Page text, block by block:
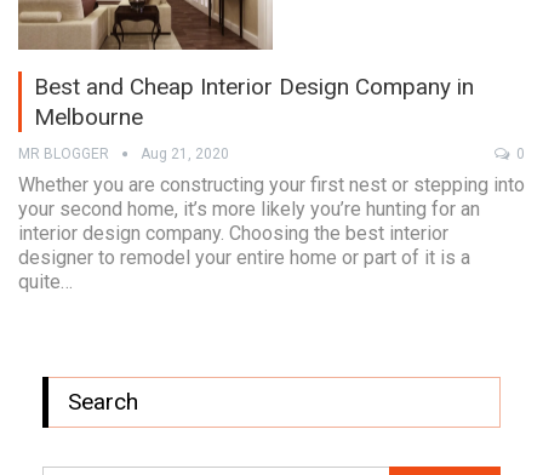
Best and Cheap Interior Design Company in
Melbourne
MR BLOGGER Aug 21, 2020 0
Whether you are constructing your first nest or stepping into
your second home, it’s more likely you’re hunting for an
interior design company. Choosing the best interior
designer to remodel your entire home or part of it is a
quite…
Search